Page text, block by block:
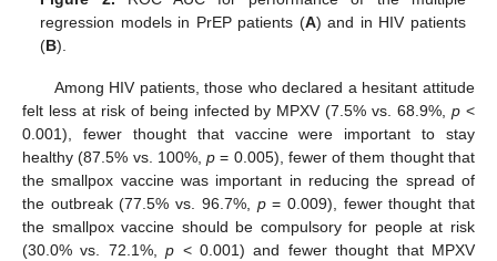
regression models in PrEP patients (A) and in HIV patients
(B).
Among HIV patients, those who declared a hesitant attitude
felt less at risk of being infected by MPXV (7.5% vs. 68.9%,p <
0.001), fewer thought that vaccine were important to stay
healthy (87.5% vs. 100%,p = 0.005), fewer of them thought that
the smallpox vaccine was important in reducing the spread of
the outbreak (77.5% vs. 96.7%, p= 0.009), fewer thought that
the smallpox vaccine should be compulsory for people at risk
(30.0% vs. 72.1%,p < 0.001) and fewer thought that MPXV